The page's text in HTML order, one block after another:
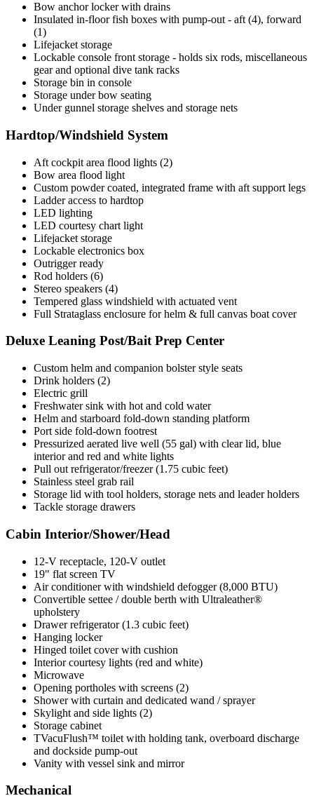
Bow anchor locker with drains
Insulated in-floor fish boxes with pump-out - aft (4), forward
(1)
Lifejacket storage
Lockable console front storage - holds six rods, miscellaneous
gear and optional dive tank racks
Storage bin in console
Storage under bow seating
Under gunnel storage shelves and storage nets
Hardtop/Windshield System
Aft cockpit area flood lights (2)
Bow area flood light
Custom powder coated, integrated frame with aft support legs
Ladder access to hardtop
LED lighting
LED courtesy chart light
Lifejacket storage
Lockable electronics box
Outrigger ready
Rod holders (6)
Stereo speakers (4)
Tempered glass windshield with actuated vent
Full Strataglass enclosure for helm & full canvas boat cover
Deluxe Leaning Post/Bait Prep Center
Custom helm and companion bolster style seats
Drink holders (2)
Electric grill
Freshwater sink with hot and cold water
Helm and starboard fold-down standing platform
Port side fold-down footrest
Pressurized aerated live well (55 gal) with clear lid, blue
interior and red and white lights
Pull out refrigerator/freezer (1.75 cubic feet)
Stainless steel grab rail
Storage lid with tool holders, storage nets and leader holders
Tackle storage drawers
Cabin Interior/Shower/Head
12-V receptacle, 120-V outlet
19" flat screen TV
Air conditioner with windshield defogger (8,000 BTU)
Convertible settee / double berth with Ultraleather®
upholstery
Drawer refrigerator (1.3 cubic feet)
Hanging locker
Hinged toilet cover with cushion
Interior courtesy lights (red and white)
Microwave
Opening portholes with screens (2)
Shower with curtain and dedicated wand / sprayer
Skylight and side lights (2)
Storage cabinet
TVacuFlush™ toilet with holding tank, overboard discharge
and dockside pump-out
Vanity with vessel sink and mirror
Mechanical